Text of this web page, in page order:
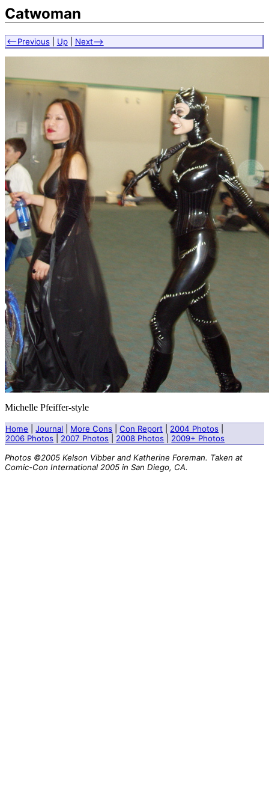
Catwoman
<--Previous| Up| Next-->
Michelle Pfeiffer-style
Home |Journal More Cons |Con Report 2004 Photos
2006 Photos
2007 Photos 2008 Photos
2009+ Photos
Photos ©2005 Kelson Vibber and Katherine Foreman. Taken at
Comic-Con International 2005 in San Diego, CA.